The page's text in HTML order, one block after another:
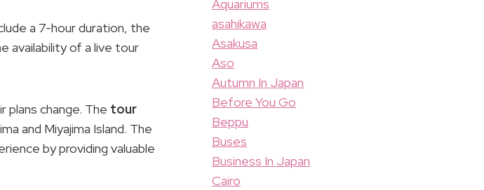
a 7-hour duration, the
availability of a live tour
plans change. The tour
and Miyajima Island. The
by providing valuable
Aquariums
asahikawa
Asakusa
Aso
Autumn In Japan
Before You Go
Beppu
Buses
Business In Japan
Cairo